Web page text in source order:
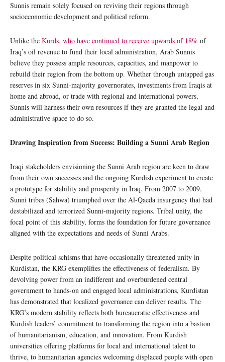
Sunnis remain solely focused on reviving their regions through
socioeconomic development and political reform.
Unlike the Kurds, who have continued to receive upwards of 18% of
Iraq’s oil revenue to fund their local administration, Arab Sunnis
believe they possess ample resources, capacities, and manpower to
rebuild their region from the bottom up. Whether through untapped gas
reserves in six Sunni-majority governorates, investments from Iraqis at
home and abroad, or trade with regional and international powers,
Sunnis will harness their own resources if they are granted the legal and
administrative space to do so.
Drawing Inspiration from Success: Building a Sunni Arab Region
Iraqi stakeholders envisioning the Sunni Arab region are keen to draw
from their own successes and the ongoing Kurdish experiment to create
a prototype for stability and prosperity in Iraq. From 2007 to 2009,
Sunni tribes (Sahwa) triumphed over the Al-Qaeda insurgency that had
destabilized and terrorized Sunni-majority regions. Tribal unity, the
focal point of this stability, forms the foundation for future governance
aligned with the expectations and needs of Sunni Arabs.
Despite political schisms that have occasionally threatened unity in
Kurdistan, the KRG exemplifies the effectiveness of federalism. By
devolving power from an indifferent and overburdened central
government to hands-on and engaged local administrations, Kurdistan
has demonstrated that localized governance can deliver results. The
KRG’s modern stability reflects both bureaucratic effectiveness and
Kurdish leaders’ commitment to transforming the region into a bastion
of humanitarianism, education, and innovation. From Kurdish
universities offering platforms for local and international talent to
thrive, to humanitarian agencies welcoming displaced people with open